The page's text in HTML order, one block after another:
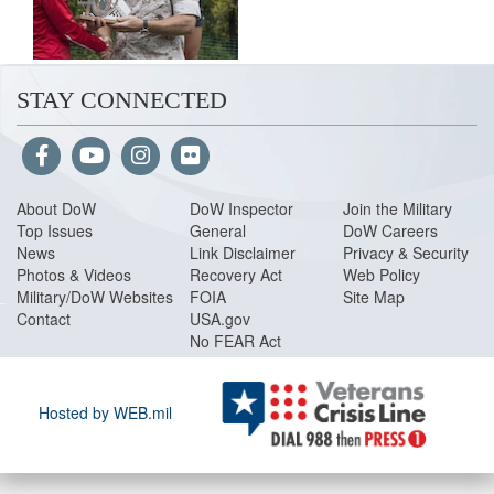
STAY CONNECTED
About DoW
Top Issues
News
Photos & Videos
Military/DoW Websites
Contact
DoW Inspector
General
Link Disclaimer
Recovery Act
FOIA
USA.gov
No FEAR Act
Join the Military
DoW Careers
Privacy & Security
Web Policy
Site Map
Hosted by WEB.mil